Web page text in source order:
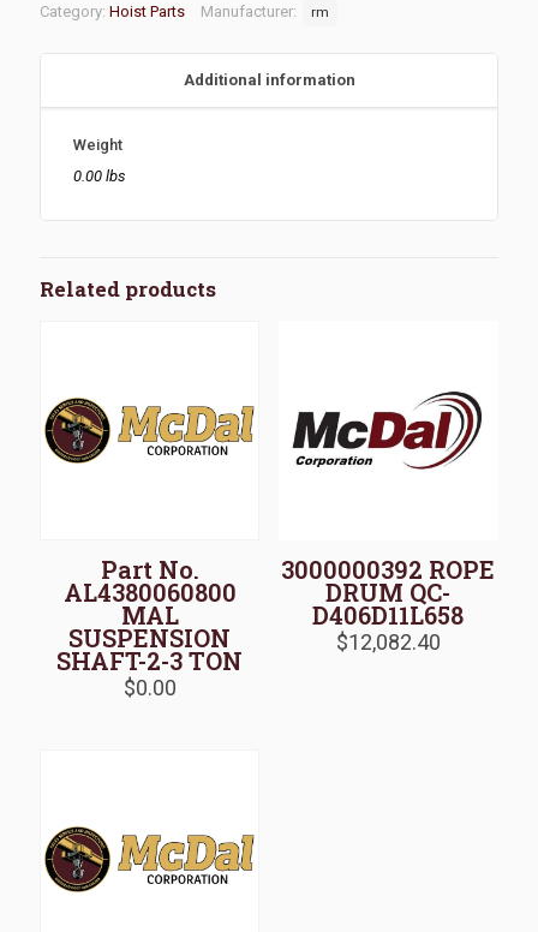
Category: Hoist Parts Manufacturer: rm
Additional information
Weight
0.00 lbs
Related products
Part No.
AL4380060800
MAL
SUSPENSION
SHAFT-2-3 TON
$0.00
3000000392 ROPE
DRUM QC-
D406D11L658
$12,082.40